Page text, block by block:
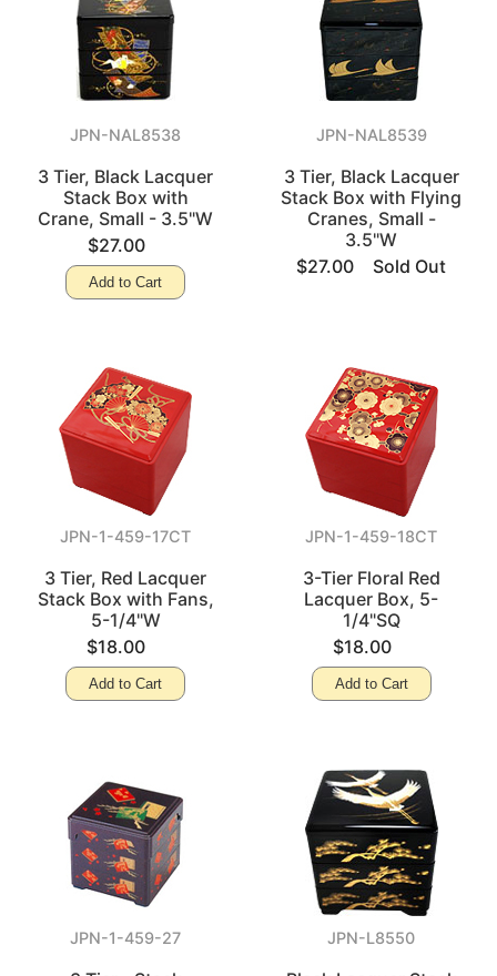
JPN-NAL8538
3 Tier, Black Lacquer
Stack Box with
Crane, Small - 3.5"W
$27.00
Add to Cart
JPN-NAL8539
3 Tier, Black Lacquer
Stack Box with Flying
Cranes, Small -
3.5"W
$27.00
Sold Out
JPN-1-459-17CT
3 Tier, Red Lacquer
Stack Box with Fans,
5-1/4"W
$18.00
Add to Cart
JPN-1-459-18CT
3-Tier Floral Red
Lacquer Box, 5-
1/4"SQ
$18.00
Add to Cart
JPN-1-459-27 JPN-L8550